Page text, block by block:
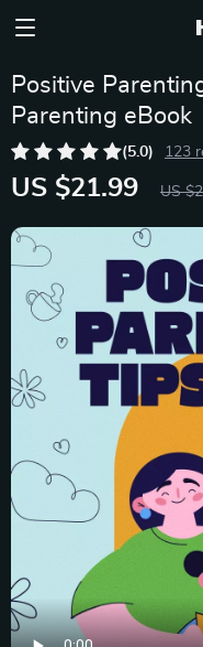
Positive
Parenting eBook
(5.0) 123
US $21.99 US